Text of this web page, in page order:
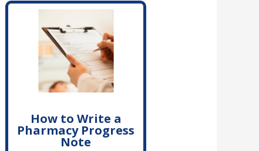
How to Write a
Pharmacy Progress
Note